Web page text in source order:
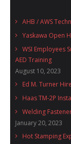
AHB / AWS
Yaskawa Open
WSI Employees
AED Training
August 10, 2023
Ed M. Turner
Haas TM-2P
Welding
January 20, 2023
Hot Stamping